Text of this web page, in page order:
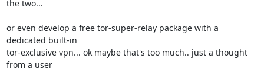
the two...
or even develop a free tor-super-relay package with a
dedicated built-in
tor-exclusive vpn... ok maybe that's too much.. just a thought
from a user